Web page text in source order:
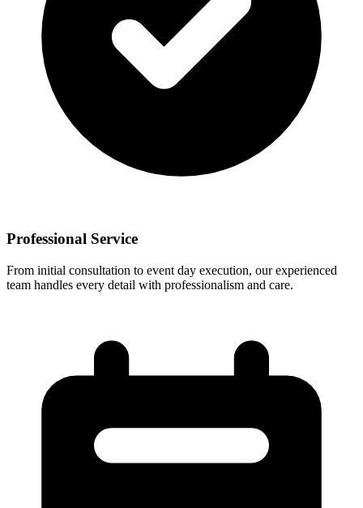
Professional Service
From initial consultation to event day execution, our experienced
team handles every detail with professionalism and care.